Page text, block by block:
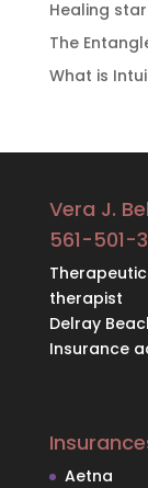
Healing
The
What is
Vera J.
561-501-
therapist
Delray
Insurance
Aetna